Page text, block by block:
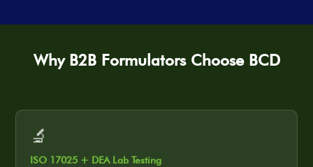
Why B2B Formulators Choose BCD
🔬
ISO 17025 + DEA Lab Testing